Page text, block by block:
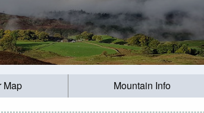
Map Mountain Info